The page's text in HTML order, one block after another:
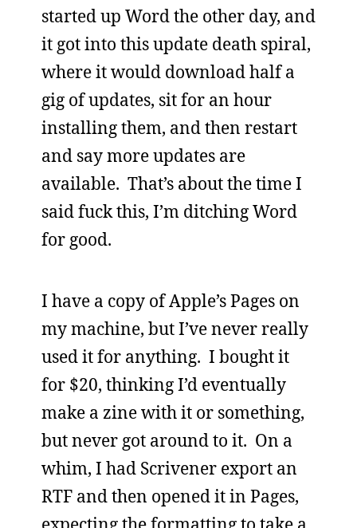
started up Word the other day, and
it got into this update death spiral,
where it would download half a
gig of updates, sit for an hour
installing them, and then restart
and say more updates are
available. That’s about the time I
said fuck this, I’m ditching Word
for good.
I have a copy of Apple’s Pages on
my machine, but I’ve never really
used it for anything. I bought it
for $20, thinking I’d eventually
make a zine with it or something,
but never got around to it. On a
whim, I had Scrivener export an
RTF and then opened it in Pages,